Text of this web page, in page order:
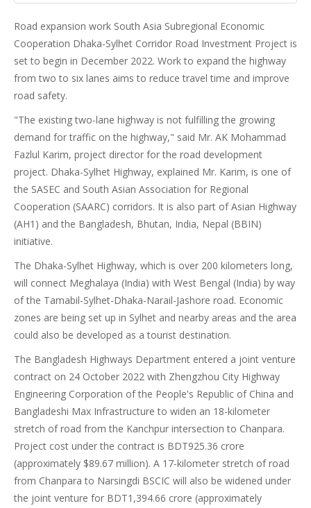
Road expansion work South Asia Subregional Economic
Cooperation Dhaka-Sylhet Corridor Road Investment Project is
set to begin in December 2022. Work to expand the highway
from two to six lanes aims to reduce travel time and improve
road safety.
"The existing two-lane highway is not fulfilling the growing
demand for traffic on the highway," said Mr. AK Mohammad
Fazlul Karim, project director for the road development
project. Dhaka-Sylhet Highway, explained Mr. Karim, is one of
the SASEC and South Asian Association for Regional
Cooperation (SAARC) corridors. It is also part of Asian Highway
(AH1) and the Bangladesh, Bhutan, India, Nepal (BBIN)
initiative.
The Dhaka-Sylhet Highway, which is over 200 kilometers long,
will connect Meghalaya (India) with West Bengal (India) by way
of the Tamabil-Sylhet-Dhaka-Narail-Jashore road. Economic
zones are being set up in Sylhet and nearby areas and the area
could also be developed as a tourist destination.
The Bangladesh Highways Department entered a joint venture
contract on 24 October 2022 with Zhengzhou City Highway
Engineering Corporation of the People's Republic of China and
Bangladeshi Max Infrastructure to widen an 18-kilometer
stretch of road from the Kanchpur intersection to Chanpara.
Project cost under the contract is BDT925.36 crore
(approximately $89.67 million). A 17-kilometer stretch of road
from Chanpara to Narsingdi BSCIC will also be widened under
the joint venture for BDT1,394.66 crore (approximately